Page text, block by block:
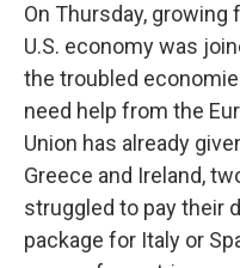
On Thursday, growing
U.S. economy was
the troubled
need help from the
Union has already
Greece and Ireland,
struggled to pay their
package for Italy or